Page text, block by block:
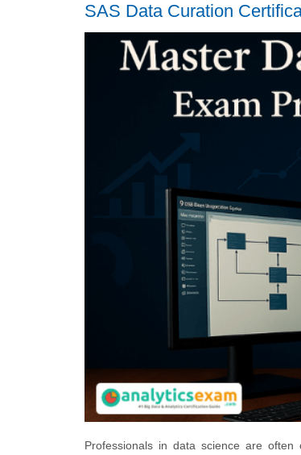
SAS Data Curation
Professionals in data science are